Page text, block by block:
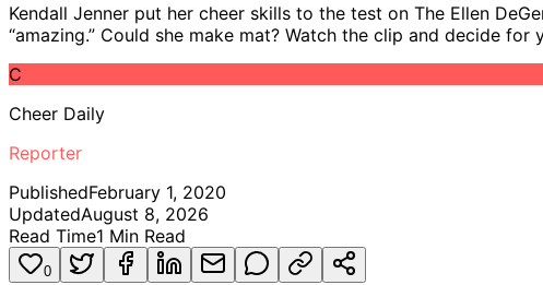
Kendall Jenner put her cheer skills to the test on The Ellen
“amazing.” Could she make mat? Watch the clip and decide for
C
Cheer Daily
Reporter
PublishedFebruary 1, 2020
UpdatedAugust 8, 2026
Read Time1 Min Read
0